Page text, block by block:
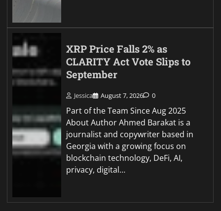
XRP Price Falls 2% as
CLARITY Act Vote Slips to
September
Jessica August 7, 2026 0
Part of the Team Since Aug 2025
About Author Ahmed Barakat is a
journalist and copywriter based in
Georgia with a growing focus on
blockchain technology, DeFi, AI,
privacy, digital…